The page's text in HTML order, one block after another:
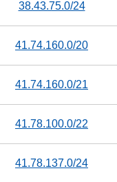
38.43.75.0/24
41.74.160.0/20
41.74.160.0/21
41.78.100.0/22
41.78.137.0/24